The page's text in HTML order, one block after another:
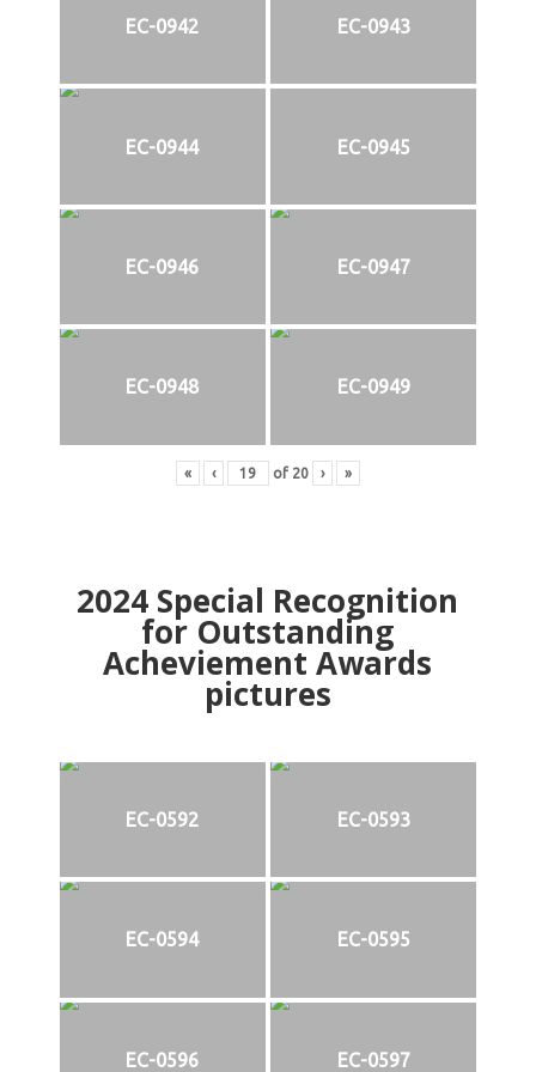
EC-0942 EC-0943
EC-0944 EC-0945
EC-0946 EC-0947
EC-0948 EC-0949
« ‹ of 20 › »
2024 Special Recognition
for Outstanding
Acheviement Awards
pictures
EC-0592 EC-0593
EC-0594 EC-0595
EC-0596 EC-0597